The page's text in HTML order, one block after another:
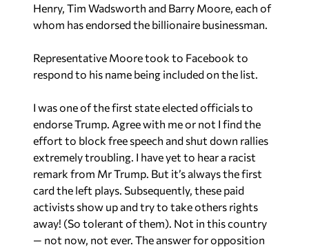
Henry, Tim Wadsworth and Barry Moore, each of
whom has endorsed the billionaire businessman.
Representative Moore took to Facebook to
respond to his name being included on the list.
I was one of the first state elected officials to
endorse Trump. Agree with me or not I find the
effort to block free speech and shut down rallies
extremely troubling. I have yet to hear a racist
remark from Mr Trump. But it’s always the first
card the left plays. Subsequently, these paid
activists show up and try to take others rights
away! (So tolerant of them). Not in this country
— not now, not ever. The answer for opposition